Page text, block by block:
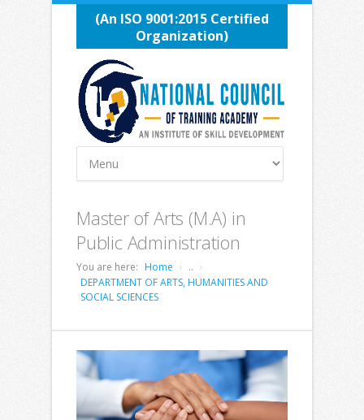
(An ISO 9001:2015 Certified
Organization)
Master of Arts (M.A) in
Public Administration
You are here: Home
..
DEPARTMENT OF ARTS, HUMANITIES AND
SOCIAL SCIENCES